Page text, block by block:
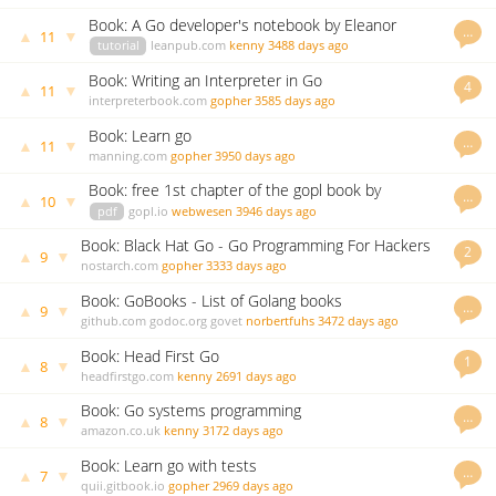
…
▲ 11 ▼
Book: A Go developer's notebook by Eleanor
McHugh
tutorial leanpub.com kenny 3488 days ago
4
▲ 11 ▼ Book: Writing an Interpreter in Go
interpreterbook.com gopher 3585 days ago
…
▲ 11 ▼ Book: Learn go
manning.com gopher 3950 days ago
…
▲ 10 ▼
Book: free 1st chapter of the gopl book by
Donovan/Kernighan
pdf gopl.io webwesen 3946 days ago
2
▲ 9 ▼
Book: Black Hat Go - Go Programming For Hackers
and Pentesters
nostarch.com gopher 3333 days ago
…
▲ 9 ▼ Book: GoBooks - List of Golang books
github.com godoc.org govet norbertfuhs 3472 days ago
1
▲ 8 ▼ Book: Head First Go
headfirstgo.com kenny 2691 days ago
…
▲ 8 ▼ Book: Go systems programming
amazon.co.uk kenny 3172 days ago
…
▲ 7 ▼ Book: Learn go with tests
quii.gitbook.io gopher 2969 days ago